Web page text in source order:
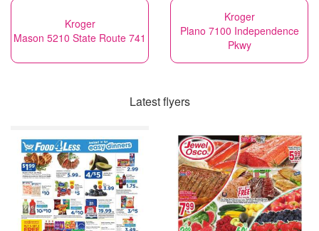
Kroger
Mason 5210 State Route 741
Kroger
Plano 7100 Independence
Pkwy
Latest flyers